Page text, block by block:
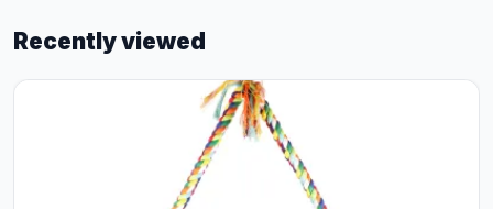
Recently viewed